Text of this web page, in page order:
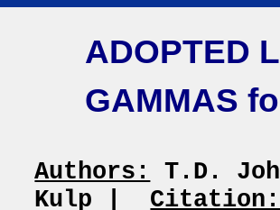
ADOPTED
GAMMAS
Authors:
T.D.
Kulp
Citation: